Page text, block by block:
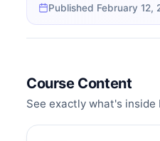
Published February 12,
Course Content
See exactly what's inside